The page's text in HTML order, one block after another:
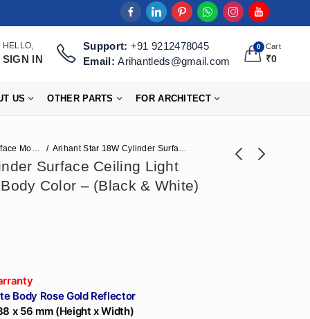
HELLO,
SIGN IN
Support: +91 9212478045
Email:Arihantleds@gmail.com
0 Cart
₹0
US OTHER PARTS FOR ARCHITECT
Surface Mounted Lights Arihant Star 18W Cylinder Surface Ceiling Light Rose Gold Reflector, Body Color – (Black & White)
Surface Ceiling Light
Color – (Black & White)
Arihant Star 6W Cob
Arihant Star Led
Body Rose Gold Reflector
x 56 mm (Height x Width)